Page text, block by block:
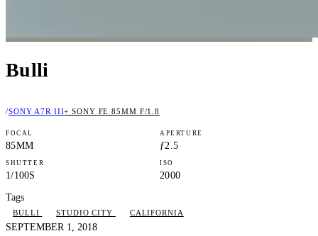
Bulli
/SONY A7R III+ SONY FE 85MM F/1.8
FOCAL
85MM
APERTURE
ƒ2.5
SHUTTER
1/100S
ISO
2000
Tags
BULLI STUDIO CITY CALIFORNIA
SEPTEMBER 1, 2018